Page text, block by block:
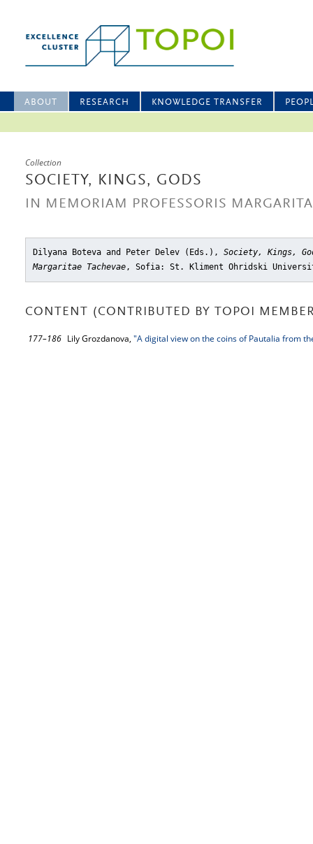
ABOUT RESEARCH KNOWLEDGE TRANSFER
Collection
SOCIETY, KINGS, GODS
IN MEMORIAM PROFESSORIS
Dilyana Boteva and Peter Delev (Eds.), Society, Kings,
Margaritae Tachevae, Sofia: St. Kliment Ohridski
CONTENT (CONTRIBUTED BY TOPOI
177–186 Lily Grozdanova, "A digital view on the coins of Pautalia from